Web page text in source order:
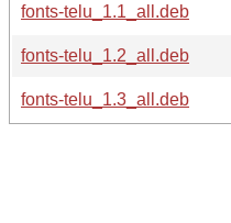
fonts-telu_1.1_all.deb
fonts-telu_1.2_all.deb
fonts-telu_1.3_all.deb